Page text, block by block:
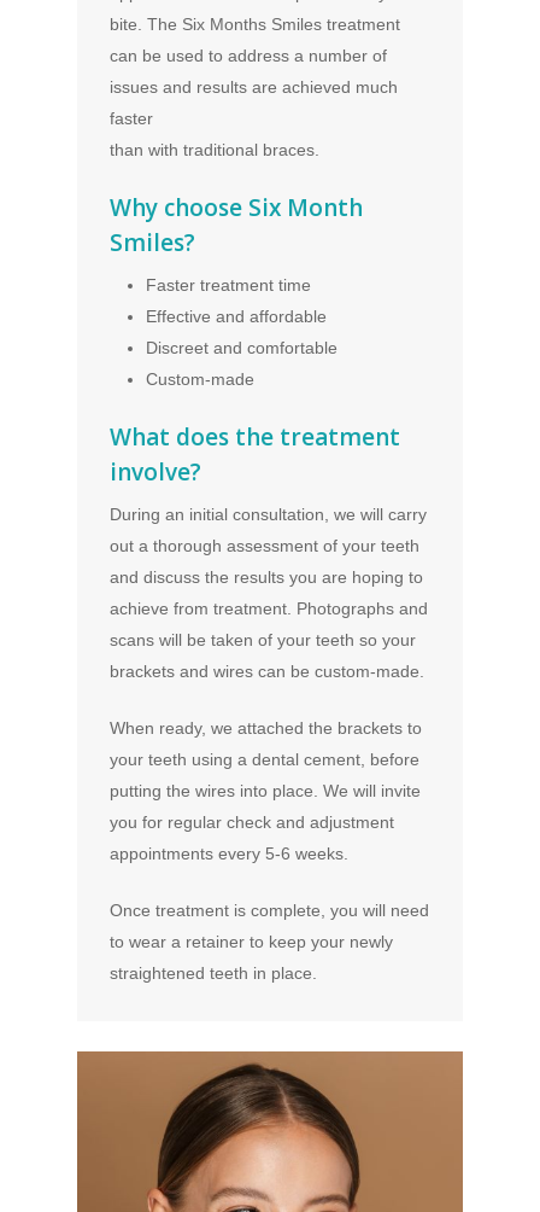
bite. The Six Months Smiles treatment
can be used to address a number of
issues and results are achieved much
faster
than with traditional braces.
Why choose Six Month
Smiles?
Faster treatment time
Effective and affordable
Discreet and comfortable
Custom-made
What does the treatment
involve?
During an initial consultation, we will carry
out a thorough assessment of your teeth
and discuss the results you are hoping to
achieve from treatment. Photographs and
scans will be taken of your teeth so your
brackets and wires can be custom-made.
When ready, we attached the brackets to
your teeth using a dental cement, before
putting the wires into place. We will invite
you for regular check and adjustment
appointments every 5-6 weeks.
Once treatment is complete, you will need
to wear a retainer to keep your newly
straightened teeth in place.